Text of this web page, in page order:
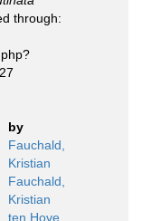
through:
by
Fauchald,
Kristian
Fauchald,
Kristian
ten Hove,